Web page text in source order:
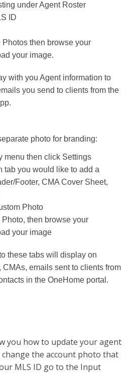
under Agent Roster
ID
then browse your
your image.
with you Agent information to
you send to clients from the
photo for branding:
menu then click Settings
tab you would like to add a
Footer, CMA Cover Sheet,
Photo
then browse your
your image
these tabs will display on
CMAs, emails sent to clients from
in the OneHome portal.
you how to update your agent
the account photo that
MLS ID go to the Input